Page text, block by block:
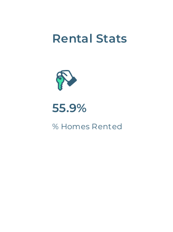
Rental Stats
55.9%
% Homes Rented